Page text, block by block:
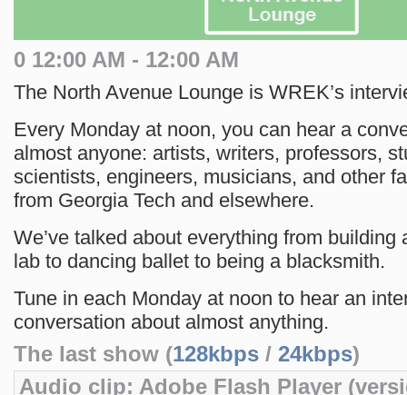
0 12:00 AM - 12:00 AM
The North Avenue Lounge is WREK’s
Every Monday at noon, you can hear a
almost anyone: artists, writers, professors,
scientists, engineers, musicians, and other
from Georgia Tech and elsewhere.
We’ve talked about everything from building
lab to dancing ballet to being a blacksmith.
Tune in each Monday at noon to hear an
conversation about almost anything.
The last show (128kbps / 24kbps)
Audio clip: Adobe Flash Player